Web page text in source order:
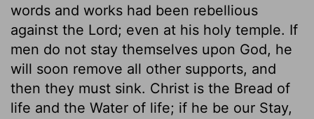
words and works had been rebellious
against the Lord; even at his holy temple. If
men do not stay themselves upon God, he
will soon remove all other supports, and
then they must sink. Christ is the Bread of
life and the Water of life; if he be our Stay,